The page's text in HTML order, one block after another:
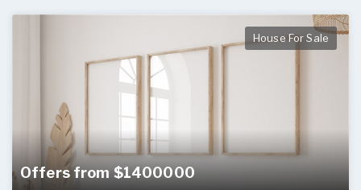
Offers from $1400000
House For Sale